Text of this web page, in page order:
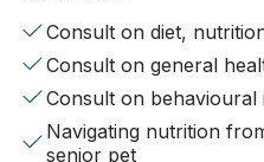
Consult on diet,
Consult on general
Consult on behavioural
Navigating nutrition
senior pet